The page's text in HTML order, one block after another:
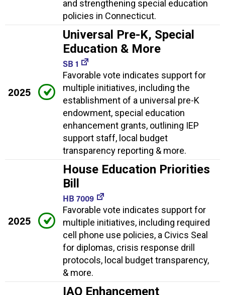
and strengthening special education
policies in Connecticut.
2025
Universal Pre-K, Special
Education & More
SB 1
Favorable vote indicates support for
multiple initiatives, including the
establishment of a universal pre-K
endowment, special education
enhancement grants, outlining IEP
support staff, local budget
transparency reporting & more.
2025
House Education Priorities
Bill
HB 7009
Favorable vote indicates support for
multiple initiatives, including required
cell phone use policies, a Civics Seal
for diplomas, crisis response drill
protocols, local budget transparency,
& more.
IAQ Enhancement